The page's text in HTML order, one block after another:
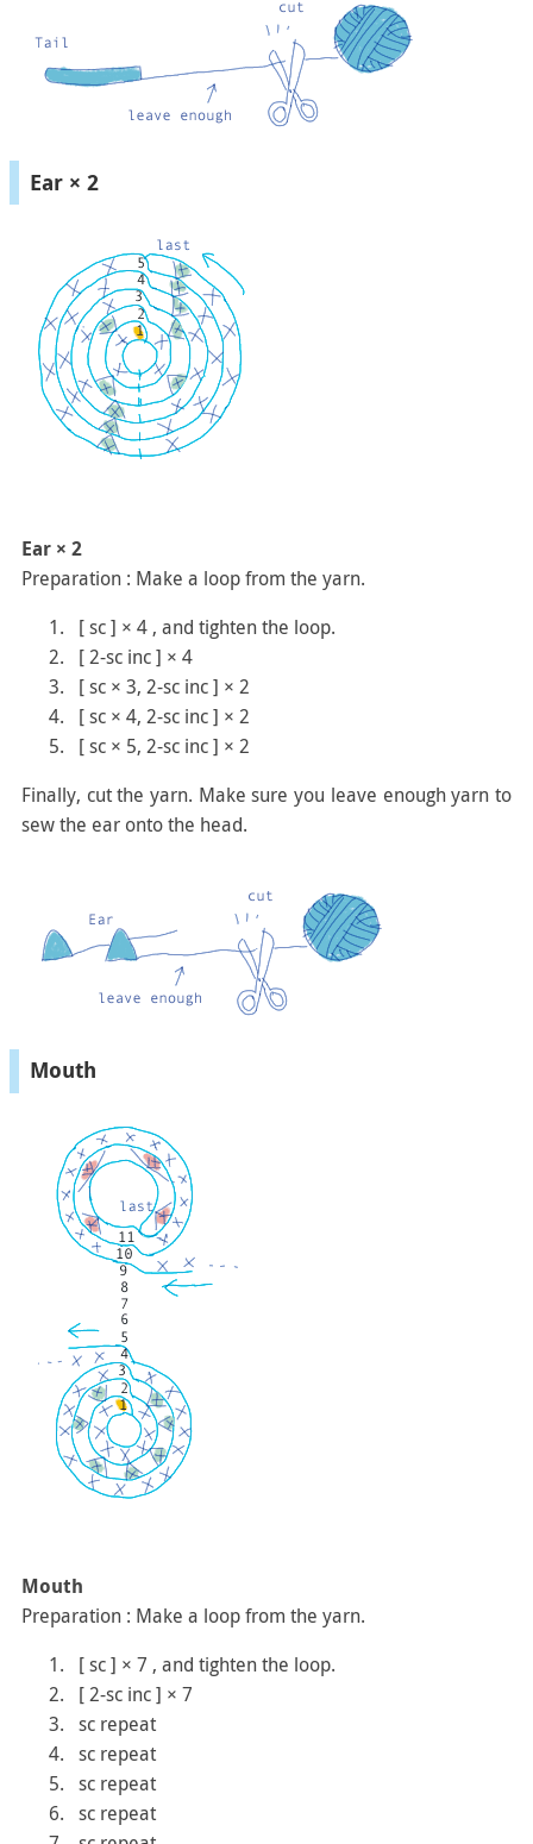
Ear × 2
Ear × 2
Preparation : Make a loop from the yarn.
[ sc ] × 4 , and tighten the loop.
[ 2-sc inc ] × 4
[ sc × 3, 2-sc inc ] × 2
[ sc × 4, 2-sc inc ] × 2
[ sc × 5, 2-sc inc ] × 2
Finally, cut the yarn. Make sure you leave enough yarn to
sew the ear onto the head.
Mouth
Mouth
Preparation : Make a loop from the yarn.
[ sc ] × 7 , and tighten the loop.
[ 2-sc inc ] × 7
sc repeat
sc repeat
sc repeat
sc repeat